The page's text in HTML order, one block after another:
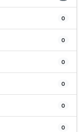
0
0
0
0
0
0